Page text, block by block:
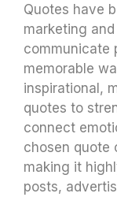
Quotes have
marketing
communicate
memorable
inspirational,
quotes to
connect
chosen quote
making it
posts,